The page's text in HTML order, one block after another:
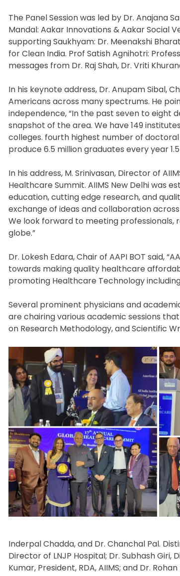
The Panel Session was led by Dr. Anajana
Mandal: Aakar Innovations & Aakar Social
supporting Saukhyam: Dr. Meenakshi
for Clean India. Prof Satish Agnihotri:
messages from Dr. Raj Shah, Dr. Vriti
In his keynote address, Dr. Anupam Sibal,
Americans across many spectrums. He
independence, “In the past seven to eight
snapshot of the area. We have 149
colleges. fourth highest number of
produce 6.5 million graduates every year
In his address, M. Srinivasan, Director of
Healthcare Summit. AIIMS New Delhi was
education, cutting edge research, and
exchange of ideas and collaboration
We look forward to meeting
globe.”
Dr. Lokesh Edara, Chair of AAPI BOT said,
towards making quality healthcare
promoting Healthcare Technology
Several prominent physicians and
are chairing various academic sessions
on Research Methodology, and Scientific
Inderpal Chadda, and Dr. Chanchal Pal.
Director of LNJP Hospital; Dr. Subhash Giri,
Kumar, President, RDA, AIIMS; and Dr.